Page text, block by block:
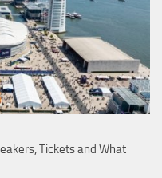
Tickets and What